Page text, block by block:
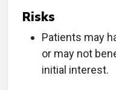
Risks
Patients may
or may not
initial interest.